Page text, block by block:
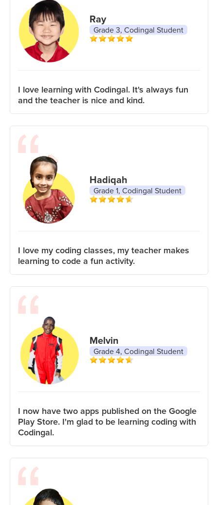
Ray
Grade 3, Codingal Student
I love learning with Codingal. It's always fun
and the teacher is nice and kind.
Hadiqah
Grade 1, Codingal Student
I love my coding classes, my teacher makes
learning to code a fun activity.
Melvin
Grade 4, Codingal Student
I now have two apps published on the Google
Play Store. I'm glad to be learning coding with
Codingal.